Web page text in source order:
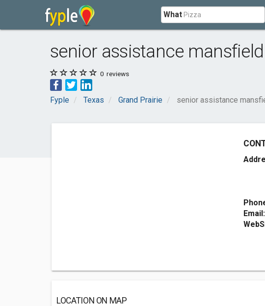
What
senior assistance
0 reviews
Fyple Texas Grand Prairie senior assistance
Email:
LOCATION ON MAP